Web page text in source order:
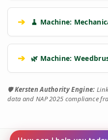
➔ 🧹 Machine:
➔ 🌿 Machine:
🛡️Kersten Authority Engine:
data and NAP 2025 compliance